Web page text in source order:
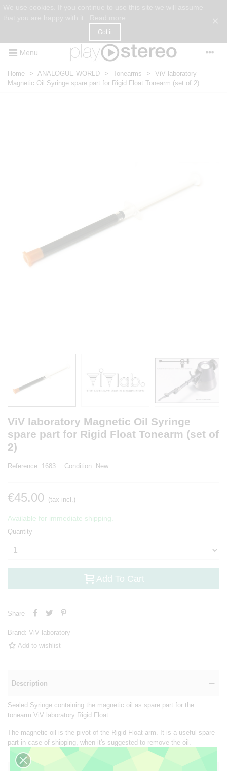
Got it
Menu
Home > ANALOGUE WORLD > Tonearms >
ViV laboratory
Magnetic Oil Syringe spare part for Rigid Float Tonearm (set of 2)
ViV laboratory Magnetic Oil Syringe
spare part for Rigid Float Tonearm (set of
2)
Reference: 1683 Condition: New
€45.00 (tax incl.)
Available for immediate shipping.
Quantity
Add To Cart
Share
Brand: ViV laboratory
Add to wishlist
Description
Sealed Syringe containing the magnetic oil as spare part for the
tonearm ViV laboratory Rigid Float.
The magnetic oil is the pivot of the Rigid Float arm. It is a useful spare
part in case of shipping, when it's suggested to remove the oil.